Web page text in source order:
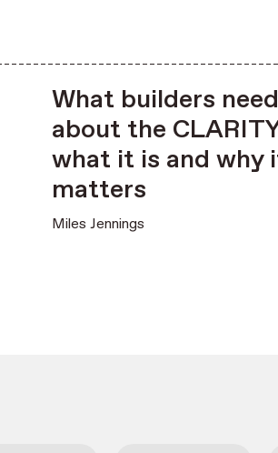
What builders
about the
what it is and why
matters
Miles Jennings